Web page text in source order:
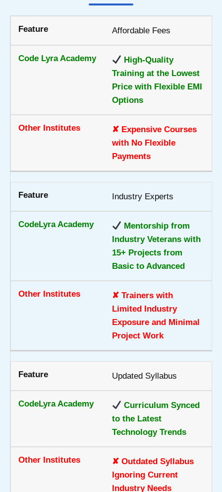
Affordable Fees
High-Quality
Training at the Lowest
Price with Flexible EMI
Options
✘ Expensive Courses
with No Flexible
Payments
Industry Experts
Mentorship from
Industry Veterans with
15+ Projects from
Basic to Advanced
✘ Trainers with
Limited Industry
Exposure and Minimal
Project Work
Updated Syllabus
Curriculum Synced
to the Latest
Technology Trends
✘ Outdated Syllabus
Ignoring Current
Industry Needs